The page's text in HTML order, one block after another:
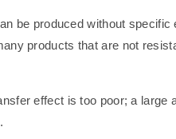
be produced without
products that are not
effect is too poor; a large